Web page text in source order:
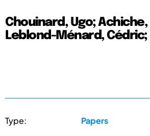
Chouinard, Ugo;
Leblond-Ménard, Cédric;
Type: Papers